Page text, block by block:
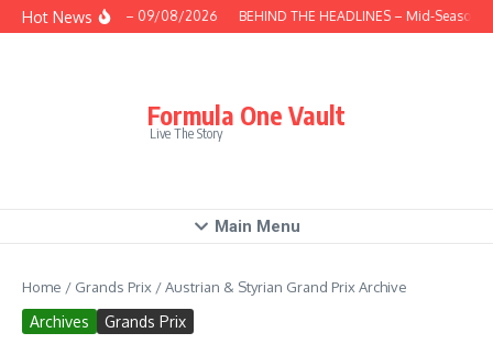
Skip to content
Hot News
This Week – 09/08/2026 BEHIND THE HEADLINES – Mid-Season
Formula One Vault
Live The Story
Main Menu
Home / Grands Prix /Austrian & Styrian Grand Prix Archive
Archives Grands Prix